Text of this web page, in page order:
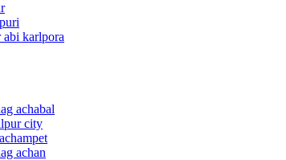
karlpora
achabal
city
achan